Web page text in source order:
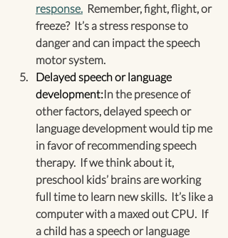
response. Remember, fight, flight, or
freeze?  It’s a stress response to
danger and can impact the speech
motor system.
Delayed speech or language
development:In the presence of
other factors, delayed speech or
language development would tip me
in favor of recommending speech
therapy.  If we think about it,
preschool kids’ brains are working
full time to learn new skills.  It’s like a
computer with a maxed out CPU.  If
a child has a speech or language